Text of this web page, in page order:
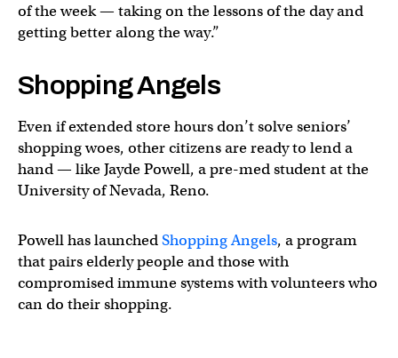
of the week — taking on the lessons of the day and
getting better along the way.”
Shopping Angels
Even if extended store hours don’t solve seniors’
shopping woes, other citizens are ready to lend a
hand — like Jayde Powell, a pre-med student at the
University of Nevada, Reno.
Powell has launchedShopping Angels, a program
that pairs elderly people and those with
compromised immune systems with volunteers who
can do their shopping.